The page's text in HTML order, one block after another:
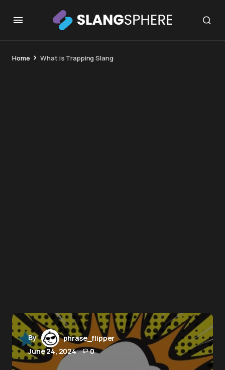
Home What is Trapping Slang
By
phrase_flipper
June 24, 2024
0